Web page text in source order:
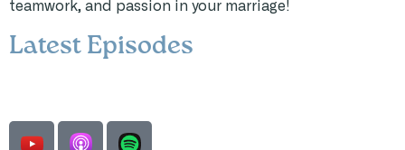
teamwork, and passion in your marriage!
Latest Episodes